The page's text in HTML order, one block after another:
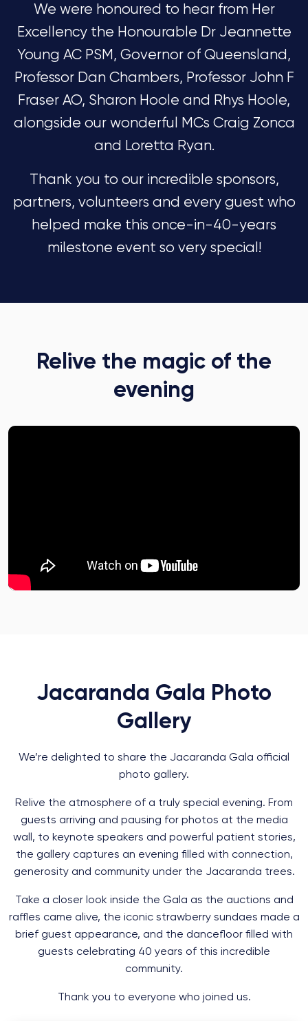
We were honoured to hear from Her
Excellency the Honourable Dr Jeannette
Young AC PSM, Governor of Queensland,
Professor Dan Chambers, Professor John F
Fraser AO, Sharon Hoole and Rhys Hoole,
alongside our wonderful MCs Craig Zonca
and Loretta Ryan.
Thank you to our incredible sponsors,
partners, volunteers and every guest who
helped make this once-in-40-years
milestone event so very special!
Relive the magic of the
evening
Jacaranda Gala Photo
Gallery
We’re delighted to share the Jacaranda Gala official
photo gallery.
Relive the atmosphere of a truly special evening. From
guests arriving and pausing for photos at the media
wall, to keynote speakers and powerful patient stories,
the gallery captures an evening filled with connection,
generosity and community under the Jacaranda trees.
Take a closer look inside the Gala as the auctions and
raffles came alive, the iconic strawberry sundaes made a
brief guest appearance, and the dancefloor filled with
guests celebrating 40 years of this incredible
community.
Thank you to everyone who joined us.